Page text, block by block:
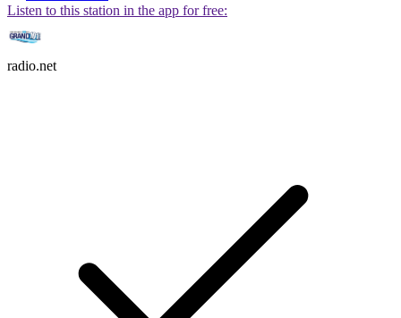
Listen to this station in the app for free:
radio.net